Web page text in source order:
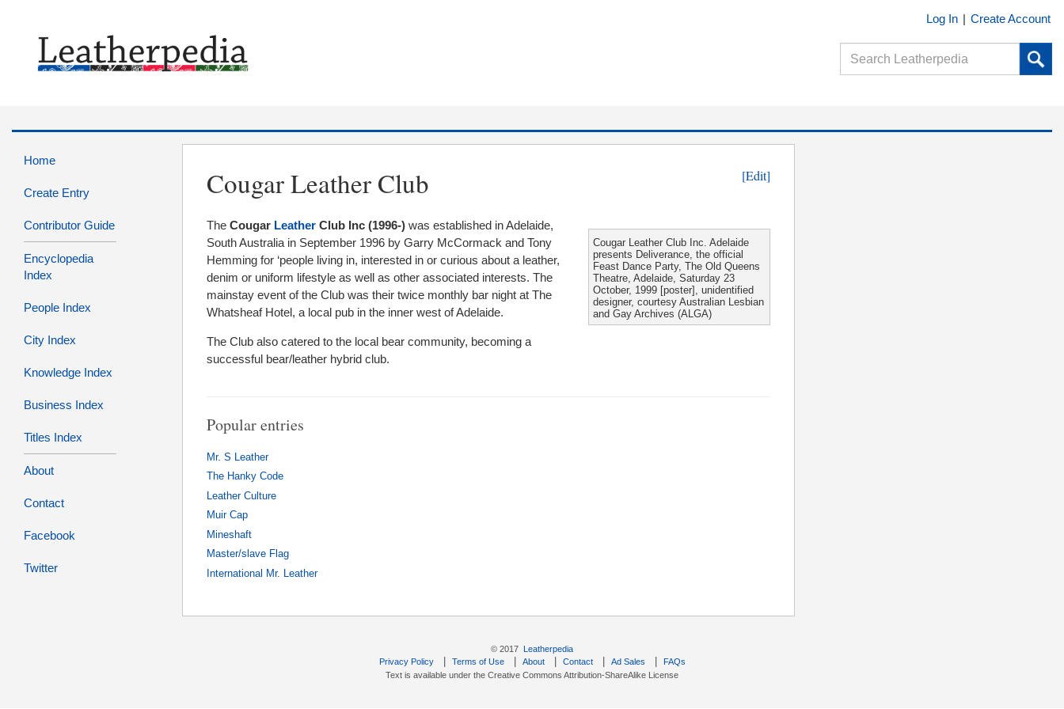
Log In | Create Account
Home
Create Entry
Contributor Guide
Encyclopedia
Index
People Index
City Index
Knowledge Index
Business Index
Titles Index
About
Contact
Facebook
Twitter
Cougar Leather Club [Edit]
Cougar Leather Club Inc. Adelaide
presents Deliverance, the official
Feast Dance Party, The Old Queens
Theatre, Adelaide, Saturday 23
October, 1999 [poster], unidentified
designer, courtesy Australian Lesbian
and Gay Archives (ALGA)
The Cougar Leather Club Inc (1996-) was established in Adelaide,
South Australia in September 1996 by Garry McCormack and Tony
Hemming for ‘people living in, interested in or curious about a leather,
denim or uniform lifestyle as well as other associated interests. The
mainstay event of the Club was their twice monthly bar night at The
Whatsheaf Hotel, a local pub in the inner west of Adelaide.
The Club also catered to the local bear community, becoming a
successful bear/leather hybrid club.
Popular entries
Mr. S Leather
The Hanky Code
Leather Culture
Muir Cap
Mineshaft
Master/slave Flag
International Mr. Leather
© 2017
Leatherpedia
Privacy Policy| Terms of Use| About| Contact| Ad Sales
FAQs
Text is available under the Creative Commons Attribution-ShareAlike License